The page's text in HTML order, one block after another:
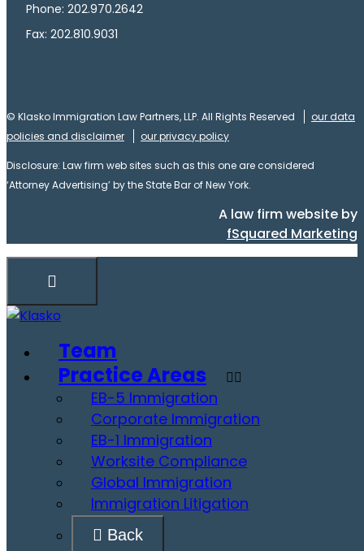
Phone: 202.970.2642
Fax: 202.810.9031
© Klasko Immigration Law Partners, LLP. All Rights Reserved
our data
policies and disclaimer
our privacy policy
Disclosure: Law firm web sites such as this one are considered
‘Attorney Advertising’ by the State Bar of New York.
A law firm website by
fSquared Marketing
Team
Practice Areas
EB-5 Immigration
Corporate Immigration
EB-1 Immigration
Worksite Compliance
Global Immigration
Immigration Litigation
Back